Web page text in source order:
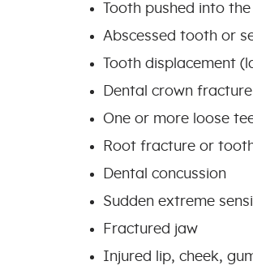
Tooth pushed into
Abscessed tooth or
Tooth displacement
Dental crown fracture
One or more loose
Root fracture or
Dental concussion
Sudden extreme
Fractured jaw
Injured lip, cheek,